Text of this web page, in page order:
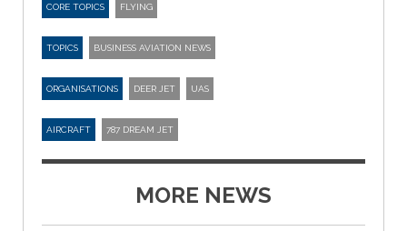
CORE TOPICS FLYING
TOPICS BUSINESS AVIATION NEWS
ORGANISATIONS DEER JET UAS
AIRCRAFT 787 DREAM JET
MORE NEWS